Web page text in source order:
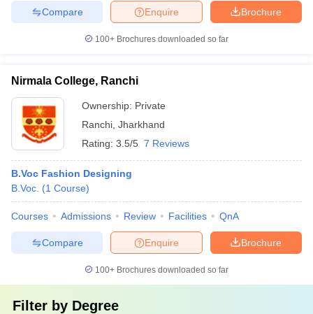
Brochure
Enquire
Compare
100+ Brochures downloaded so far
Nirmala College, Ranchi
Ownership: Private
Ranchi Jharkhand
Rating: 3.5/5 7 Reviews
B.Voc Fashion Designing
B.Voc. (1 Course)
Courses Admissions Review Facilities QnA
Brochure
Enquire
Compare
100+ Brochures downloaded so far
Filter by Degree